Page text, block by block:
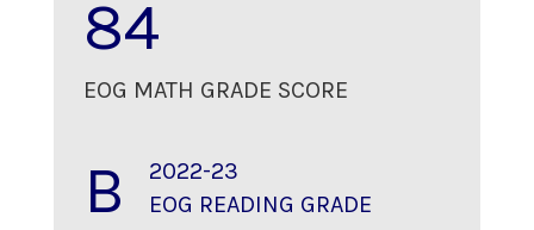
84
EOG MATH GRADE SCORE
B
2022-23
EOG READING GRADE